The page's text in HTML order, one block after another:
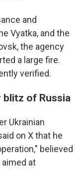
and
Vyatka, and the
the agency
a large fire.
verified.
blitz of Russia
Ukrainian
on X that he
believed
at